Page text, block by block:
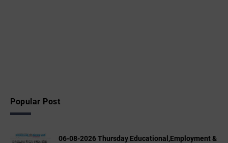
Popular Post
06-08-2026 Thursday Educational,Employment &